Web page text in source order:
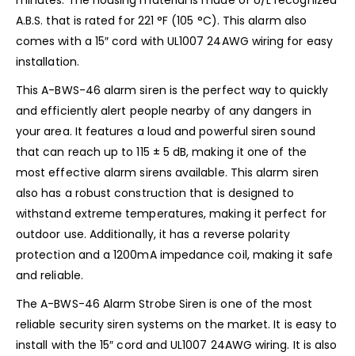
A.B.S. that is rated for 221 °F (105 °C). This alarm also
comes with a 15″ cord with UL1007 24AWG wiring for easy
installation.
This A-BWS-46 alarm siren is the perfect way to quickly
and efficiently alert people nearby of any dangers in
your area. It features a loud and powerful siren sound
that can reach up to 115 ± 5 dB, making it one of the
most effective alarm sirens available. This alarm siren
also has a robust construction that is designed to
withstand extreme temperatures, making it perfect for
outdoor use. Additionally, it has a reverse polarity
protection and a 1200mA impedance coil, making it safe
and reliable.
The A-BWS-46 Alarm Strobe Siren is one of the most
reliable security siren systems on the market. It is easy to
install with the 15″ cord and UL1007 24AWG wiring. It is also